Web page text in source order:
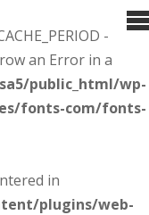
-
an Error in a
public_html/wp-
fonts-com/fonts-
in
plugins/web-